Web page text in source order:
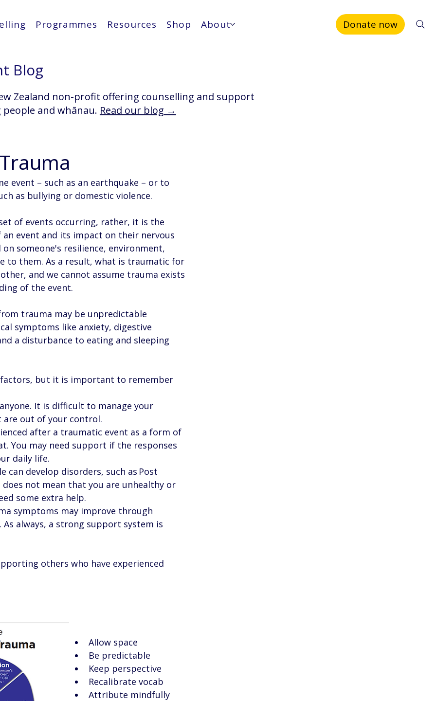
Programmes Resources Shop About Donate now
event – such as an earthquake – or to
as bullying or domestic violence.
of events occurring, rather, it is the
an event and its impact on their nervous
someone's resilience, environment,
to them. As a result, what is traumatic for
and we cannot assume trauma exists
of the event.
trauma may be unpredictable
symptoms like anxiety, digestive
a disturbance to eating and sleeping
but it is important to remember
It is difficult to manage your
are out of your control.
after a traumatic event as a form of
You may need support if the responses
daily life.
develop disorders, such as Post
does not mean that you are unhealthy or
some extra help.
symptoms may improve through
always, a strong support system is
others who have experienced
Allow space
Be predictable
Keep perspective
Recalibrate vocab
Attribute mindfully
Blog
Zealand non-profit offering counselling and support
and whānau. Read our blog →